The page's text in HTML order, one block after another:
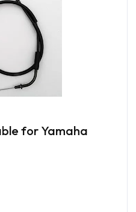
for Yamaha